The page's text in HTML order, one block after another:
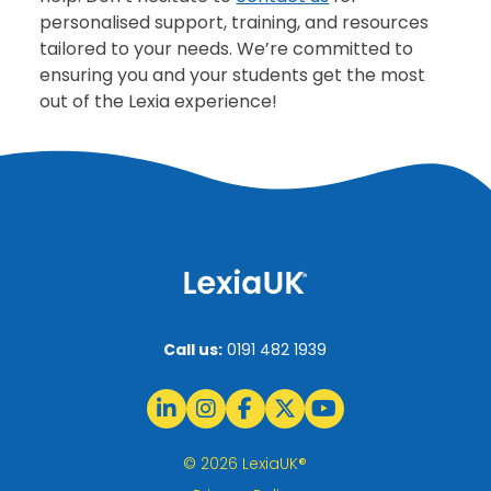
personalised support, training, and resources
tailored to your needs. We’re committed to
ensuring you and your students get the most
out of the Lexia experience!
Call us: 0191 482 1939
© 2026 LexiaUK®